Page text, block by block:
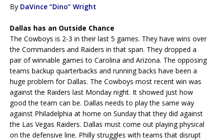
By DaVince “Dino” Wright
Dallas has an Outside Chance
The Cowboys is 2-3 in their last 5 games. They have wins over
the Commanders and Raiders in that span. They dropped a
pair of winnable games to Carolina and Arizona. The opposing
teams backup quarterbacks and running backs have been a
huge problem for Dallas. The Cowboys most recent win was
against the Raiders last Monday night. It showed just how
good the team can be. Dallas needs to play the same way
against Philadelphia at home on Sunday that they did against
the Las Vegas Raiders. Dallas must come out playing physical
on the defensive line. Philly struggles with teams that disrupt